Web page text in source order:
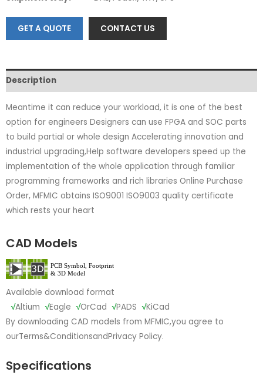
GET A QUOTE CONTACT US
Description
Meantime it can reduce your workload, it is one of the best
option for engineers Designers can use FPGA and SOC parts
to build partial or whole design Accelerating innovation and
industrial upgrading,Help software developers speed up the
implementation of the whole application through familiar
programming frameworks and rich libraries Online Purchase
Order, MFMIC obtains ISO9001 ISO9003 quality certificate
which rests your heart
CAD Models
Available download format
√Altium √Eagle √OrCad √PADS √KiCad
By downloading CAD models from MFMIC,you agree to
ourTerms&ConditionsandPrivacy Policy.
Specifications